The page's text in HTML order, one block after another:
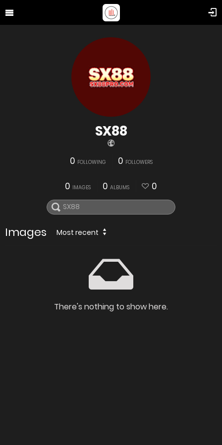
SX88
0 FOLLOWING 0 FOLLOWERS
0 IMAGES 0 ALBUMS 0
Images Most recent
There's nothing to show here.